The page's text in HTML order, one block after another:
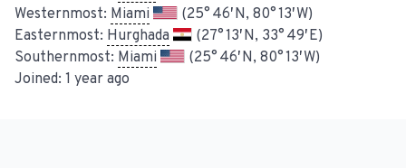
Westernmost: Miami
(25° 46′ N, 80° 13′ W)
Easternmost: Hurghada
(27° 13′ N, 33° 49′ E)
Southernmost: Miami
(25° 46′ N, 80° 13′ W)
Joined: 1 year ago